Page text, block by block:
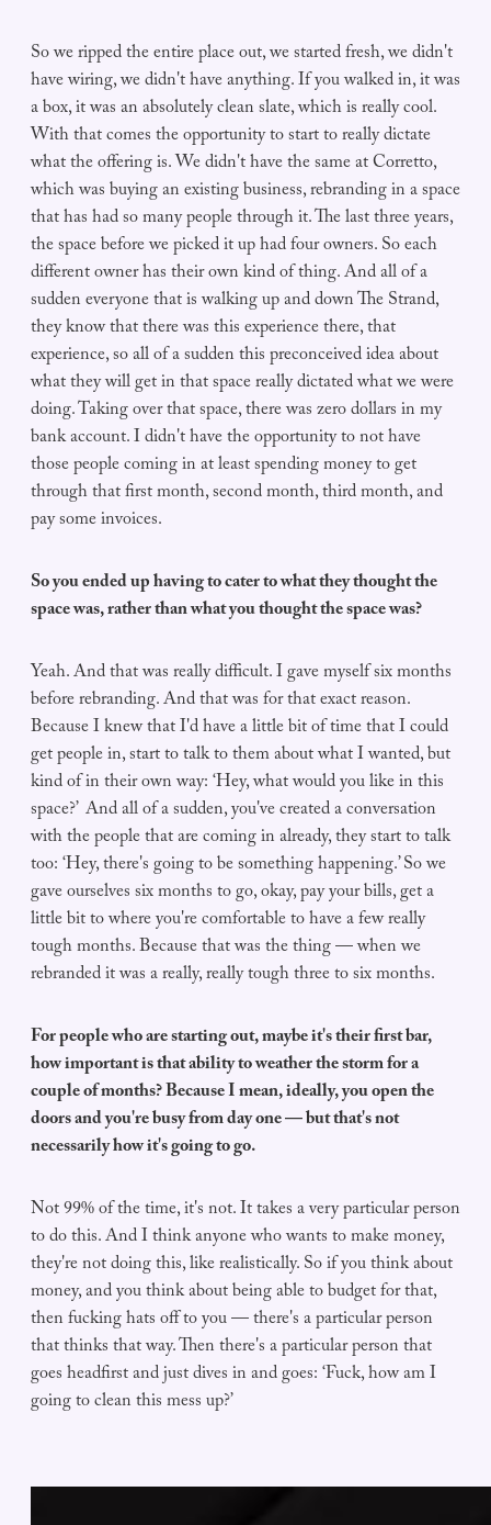
So we ripped the entire place out, we started fresh, we didn't
have wiring, we didn't have anything. If you walked in, it was
a box, it was an absolutely clean slate, which is really cool.
With that comes the opportunity to start to really dictate
what the offering is. We didn't have the same at Corretto,
which was buying an existing business, rebranding in a space
that has had so many people through it. The last three years,
the space before we picked it up had four owners. So each
different owner has their own kind of thing. And all of a
sudden everyone that is walking up and down The Strand,
they know that there was this experience there, that
experience, so all of a sudden this preconceived idea about
what they will get in that space really dictated what we were
doing. Taking over that space, there was zero dollars in my
bank account. I didn't have the opportunity to not have
those people coming in at least spending money to get
through that first month, second month, third month, and
pay some invoices.
So you ended up having to cater to what they thought the
space was, rather than what you thought the space was?
Yeah. And that was really difficult. I gave myself six months
before rebranding. And that was for that exact reason.
Because I knew that I'd have a little bit of time that I could
get people in, start to talk to them about what I wanted, but
kind of in their own way: ‘Hey, what would you like in this
space?’ And all of a sudden, you've created a conversation
with the people that are coming in already, they start to talk
too: ‘Hey, there's going to be something happening.’ So we
gave ourselves six months to go, okay, pay your bills, get a
little bit to where you're comfortable to have a few really
tough months. Because that was the thing — when we
rebranded it was a really, really tough three to six months.
For people who are starting out, maybe it's their first bar,
how important is that ability to weather the storm for a
couple of months? Because I mean, ideally, you open the
doors and you're busy from day one — but that's not
necessarily how it's going to go.
Not 99% of the time, it's not. It takes a very particular person
to do this. And I think anyone who wants to make money,
they're not doing this, like realistically. So if you think about
money, and you think about being able to budget for that,
then fucking hats off to you — there's a particular person
that thinks that way. Then there's a particular person that
goes headfirst and just dives in and goes: ‘Fuck, how am I
going to clean this mess up?’